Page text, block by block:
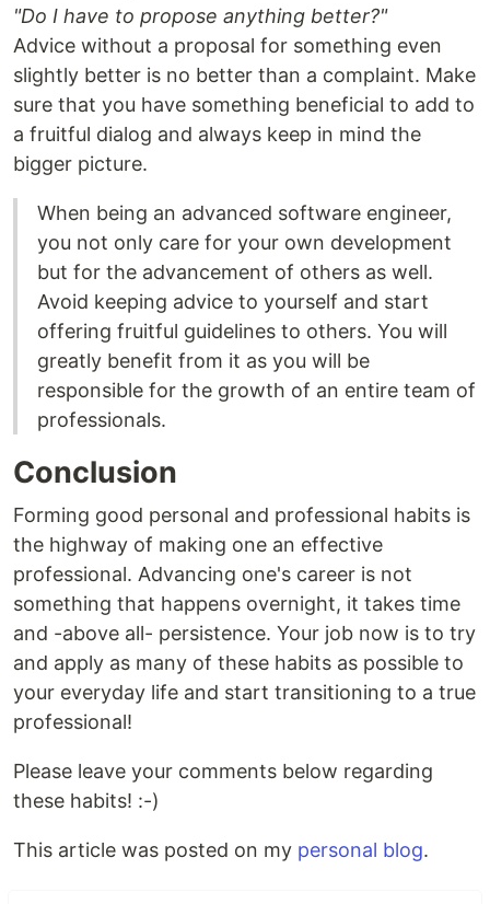
"Do I have to propose anything better?"
Advice without a proposal for something even
slightly better is no better than a complaint. Make
sure that you have something beneficial to add to
a fruitful dialog and always keep in mind the
bigger picture.
When being an advanced software engineer,
you not only care for your own development
but for the advancement of others as well.
Avoid keeping advice to yourself and start
offering fruitful guidelines to others. You will
greatly benefit from it as you will be
responsible for the growth of an entire team of
professionals.
Conclusion
Forming good personal and professional habits is
the highway of making one an effective
professional. Advancing one's career is not
something that happens overnight, it takes time
and -above all- persistence. Your job now is to try
and apply as many of these habits as possible to
your everyday life and start transitioning to a true
professional!
Please leave your comments below regarding
these habits! :-)
This article was posted on my personal blog.